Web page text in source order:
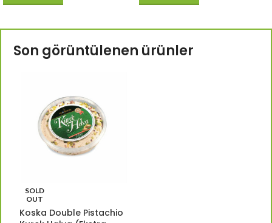
Son görüntülenen ürünler
SOLD
OUT
Koska Double Pistachio